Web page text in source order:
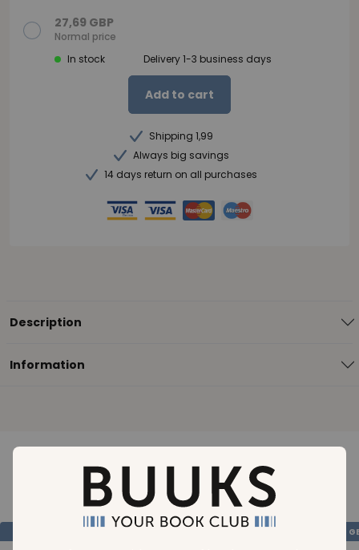
27,69 GBP
Normal price
In stock
Delivery 1-3 business days
Add to cart
Shipping 1,99
Always big savings
14 days return on all purchases
Description
Information
Loading..
SAVE 99